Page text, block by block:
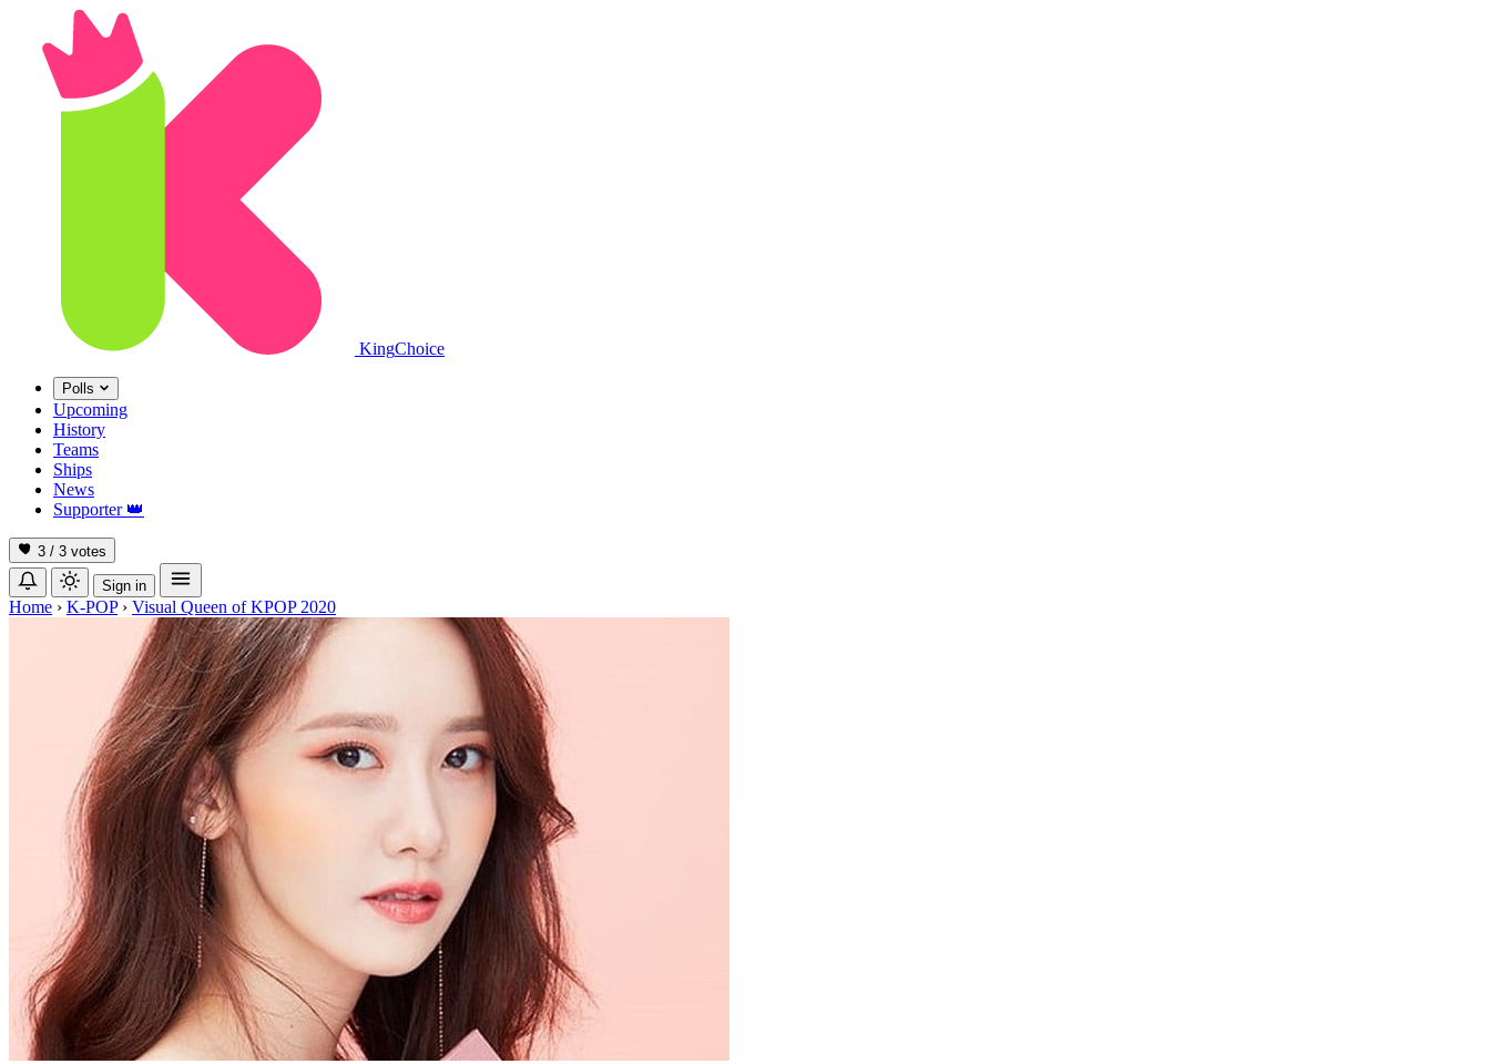
KingChoice
Polls
Upcoming
History
Teams
Ships
News
Supporter 👑
3 / 3 votes
Sign in
Home › K-POP › Visual Queen of KPOP 2020